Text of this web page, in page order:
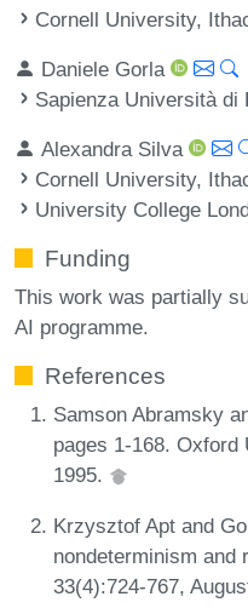
Cornell University,
Daniele Gorla
Sapienza Università di
Alexandra Silva
Cornell University,
University College
Funding
This work was partially
AI programme.
References
Samson Abramsky
pages 1-168.
1995.
Krzysztof Apt and
nondeterminism and
33(4):724-767,